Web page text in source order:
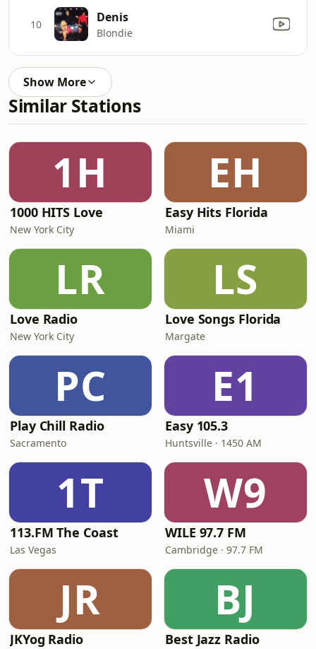
10 Denis
Blondie
Show More
Similar Stations
1H
1000 HITS Love
New York City
EH
Easy Hits Florida
Miami
LR
Love Radio
New York City
LS
Love Songs Florida
Margate
PC
Play Chill Radio
Sacramento
E1
Easy 105.3
Huntsville · 1450 AM
1T
113.FM The Coast
Las Vegas
W9
WILE 97.7 FM
Cambridge · 97.7 FM
JR
JKYog Radio
BJ
Best Jazz Radio